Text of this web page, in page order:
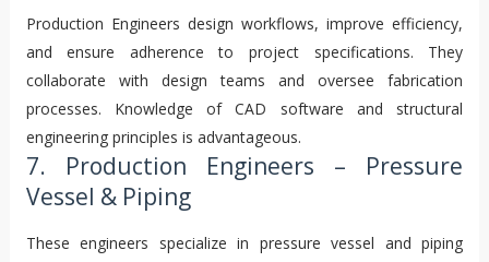
Production Engineers design workflows, improve efficiency,
and ensure adherence to project specifications. They
collaborate with design teams and oversee fabrication
processes. Knowledge of CAD software and structural
engineering principles is advantageous.
7. Production Engineers – Pressure
Vessel & Piping
These engineers specialize in pressure vessel and piping